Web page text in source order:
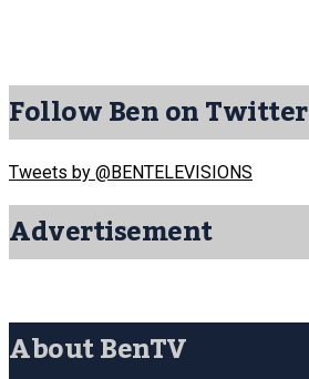
Follow Ben on Twitter
Tweets by @BENTELEVISIONS
Advertisement
About BenTV